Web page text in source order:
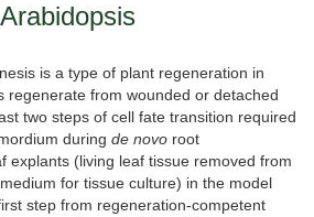
Arabidopsis
is a type of plant regeneration in
regenerate from wounded or detached
two steps of cell fate transition required
during de novo root
explants (living leaf tissue removed from
for tissue culture) in the model
step from regeneration-competent